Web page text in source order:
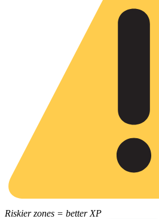
Riskier zones = better XP